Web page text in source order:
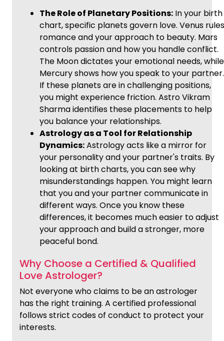
The Role of Planetary Positions: In your birth
chart, specific planets govern love. Venus rules
romance and your approach to beauty. Mars
controls passion and how you handle conflict.
The Moon dictates your emotional needs, while
Mercury shows how you speak to your partner.
If these planets are in challenging positions,
you might experience friction. Astro Vikram
Sharma identifies these placements to help
you balance your relationships.
Astrology as a Tool for Relationship
Dynamics:Astrology acts like a mirror for
your personality and your partner's traits. By
looking at birth charts, you can see why
misunderstandings happen. You might learn
that you and your partner communicate in
different ways. Once you know these
differences, it becomes much easier to adjust
your approach and build a stronger, more
peaceful bond.
Why Choose a Certified & Qualified
Love Astrologer?
Not everyone who claims to be an astrologer
has the right training. A certified professional
follows strict codes of conduct to protect your
interests.